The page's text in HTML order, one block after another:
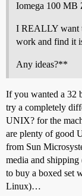
Iomega 100 MB
I REALLY want
work and find it
Any ideas?**
If you wanted a 32
try a completely
UNIX? for the
are plenty of good
from Sun
media and
to buy a boxed set
Linux)…